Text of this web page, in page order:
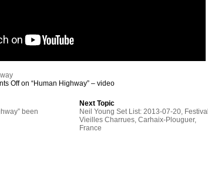
Offon “Human Highway” – video
been
Next Topic
Neil Young Set List: 2013-07-20, Festival
Vieilles Charrues, Carhaix-Plouguer,
France